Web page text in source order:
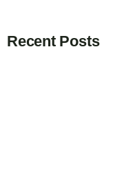
Recent Posts